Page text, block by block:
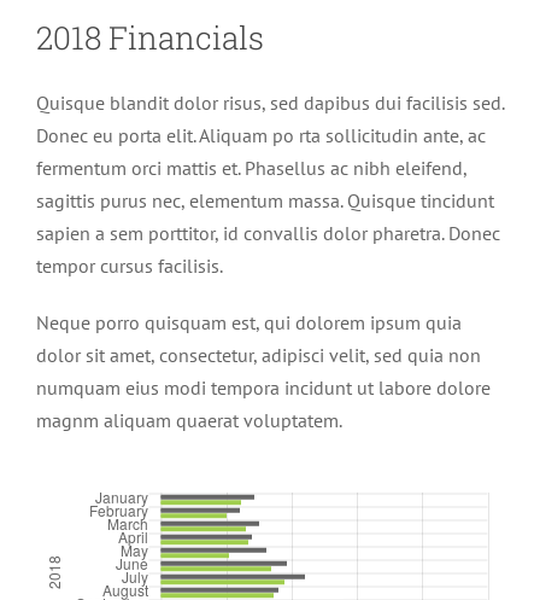
2018 Financials
Quisque blandit dolor risus, sed dapibus dui facilisis sed.
Donec eu porta elit. Aliquam po rta sollicitudin ante, ac
fermentum orci mattis et. Phasellus ac nibh eleifend,
sagittis purus nec, elementum massa. Quisque tincidunt
sapien a sem porttitor, id convallis dolor pharetra. Donec
tempor cursus facilisis.
Neque porro quisquam est, qui dolorem ipsum quia
dolor sit amet, consectetur, adipisci velit, sed quia non
numquam eius modi tempora incidunt ut labore dolore
magnm aliquam quaerat voluptatem.